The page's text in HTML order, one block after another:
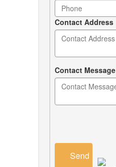
Contact Address
Contact Message
Send